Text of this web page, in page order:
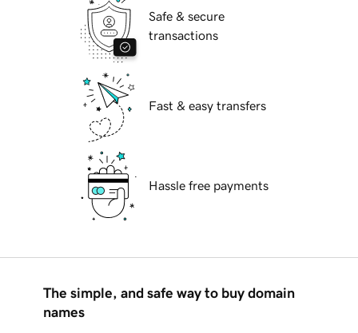
Safe & secure
transactions
Fast & easy transfers
Hassle free payments
The simple, and safe way to buy domain
names